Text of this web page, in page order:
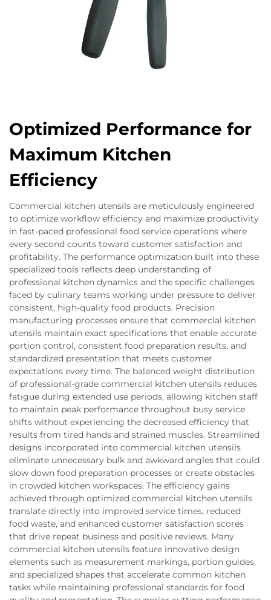
Optimized Performance for
Maximum Kitchen
Efficiency
Commercial kitchen utensils are meticulously engineered
to optimize workflow efficiency and maximize productivity
in fast-paced professional food service operations where
every second counts toward customer satisfaction and
profitability. The performance optimization built into these
specialized tools reflects deep understanding of
professional kitchen dynamics and the specific challenges
faced by culinary teams working under pressure to deliver
consistent, high-quality food products. Precision
manufacturing processes ensure that commercial kitchen
utensils maintain exact specifications that enable accurate
portion control, consistent food preparation results, and
standardized presentation that meets customer
expectations every time. The balanced weight distribution
of professional-grade commercial kitchen utensils reduces
fatigue during extended use periods, allowing kitchen staff
to maintain peak performance throughout busy service
shifts without experiencing the decreased efficiency that
results from tired hands and strained muscles. Streamlined
designs incorporated into commercial kitchen utensils
eliminate unnecessary bulk and awkward angles that could
slow down food preparation processes or create obstacles
in crowded kitchen workspaces. The efficiency gains
achieved through optimized commercial kitchen utensils
translate directly into improved service times, reduced
food waste, and enhanced customer satisfaction scores
that drive repeat business and positive reviews. Many
commercial kitchen utensils feature innovative design
elements such as measurement markings, portion guides,
and specialized shapes that accelerate common kitchen
tasks while maintaining professional standards for food